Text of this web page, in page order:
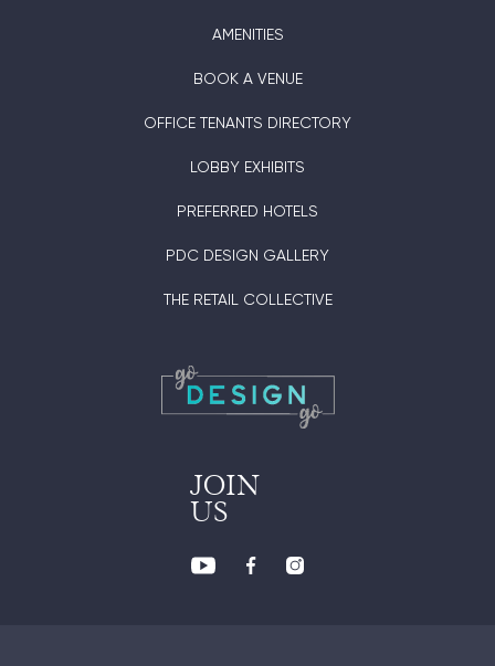
AMENITIES
BOOK A VENUE
OFFICE TENANTS DIRECTORY
LOBBY EXHIBITS
PREFERRED HOTELS
PDC DESIGN GALLERY
THE RETAIL COLLECTIVE
JOIN
US